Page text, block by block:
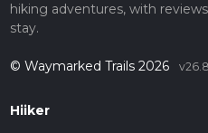
hiking adventures, with
stay.
© Waymarked Trails 2026
Hiiker